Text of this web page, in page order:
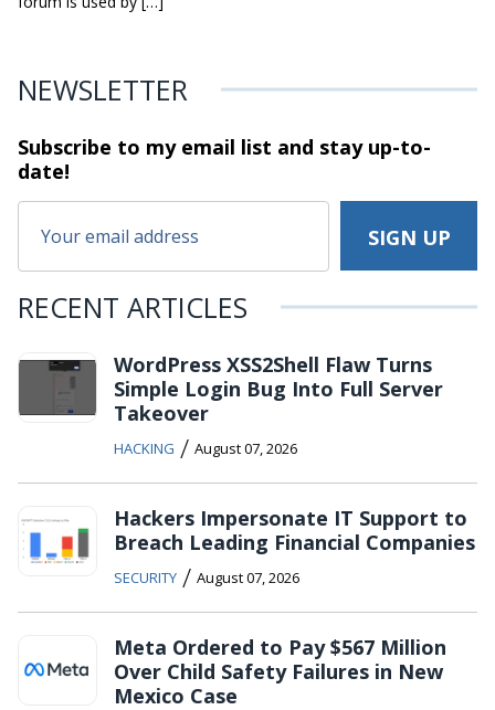
NEWSLETTER
Subscribe to my email list and stayup-to-
date!
RECENT ARTICLES
WordPress XSS2Shell Flaw Turns
Simple Login Bug Into Full Server
Takeover
HACKING / August 07, 2026
Hackers Impersonate IT Support to
Breach Leading Financial Companies
SECURITY / August 07, 2026
Meta Ordered to Pay $567 Million
Over Child Safety Failures in New
Mexico Case